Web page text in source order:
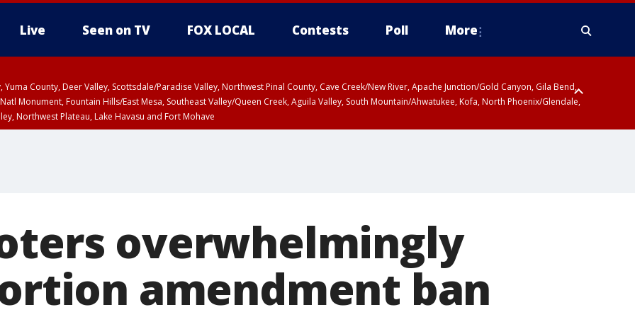
Live Seen on TV FOX LOCAL Contests Poll More
Yuma County, Deer Valley, Scottsdale/Paradise Valley, Northwest Pinal County, Cave Creek/New River, Apache Junction/Gold Canyon, Gila Bend,
Monument, Fountain Hills/East Mesa, Southeast Valley/Queen Creek, Aguila Valley, South Mountain/Ahwatukee, Kofa, North Phoenix/Glendale,
Northwest Plateau, Lake Havasu and Fort Mohave
overwhelmingly
amendment ban